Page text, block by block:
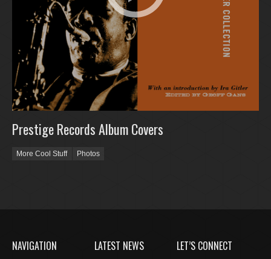
Prestige Records Album Covers
More Cool Stuff Photos
NAVIGATION LATEST NEWS LET’S CONNECT